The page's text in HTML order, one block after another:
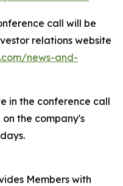
call will be
relations website
news-and-
in the conference call
the company's
Members with